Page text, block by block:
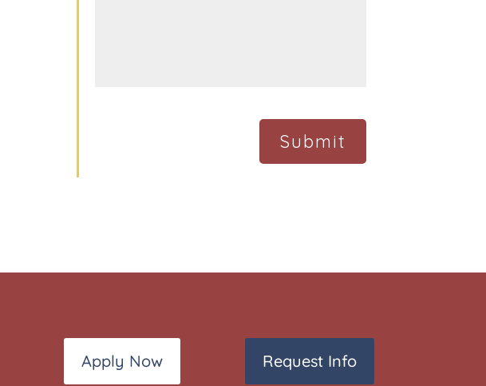
Apply Now Request Info